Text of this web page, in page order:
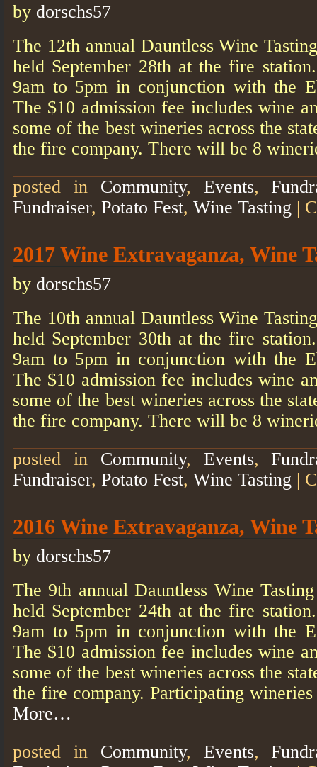
by dorschs57
The 12th annual Dauntless Wine
held September 28th at the fire
9am to 5pm in conjunction with the
The $10 admission fee includes wine
some of the best wineries across the
the fire company. There will be 8
posted in Community, Events,
Fundraiser, Potato Fest, Wine Tasting |
2017 Wine Extravaganza, Wine
by dorschs57
The 10th annual Dauntless Wine
held September 30th at the fire
9am to 5pm in conjunction with the
The $10 admission fee includes wine
some of the best wineries across the
the fire company. There will be 8
posted in Community, Events,
Fundraiser, Potato Fest, Wine Tasting |
2016 Wine Extravaganza, Wine
by dorschs57
The 9th annual Dauntless Wine
held September 24th at the fire
9am to 5pm in conjunction with the
The $10 admission fee includes wine
some of the best wineries across the
the fire company. Participating
More…
posted in Community, Events,